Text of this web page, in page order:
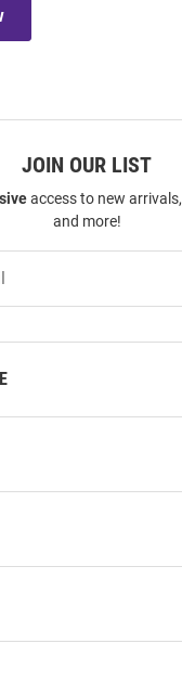
JOIN OUR LIST
access to new
and more!